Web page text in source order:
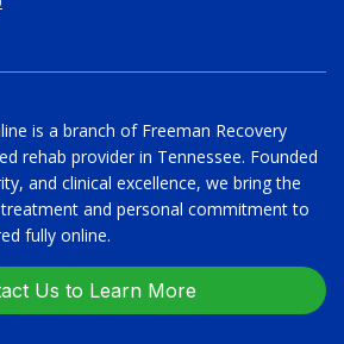
is a branch of Freeman Recovery
rehab provider in Tennessee. Founded
and clinical excellence, we bring the
and personal commitment to
fully online.
Us to Learn More